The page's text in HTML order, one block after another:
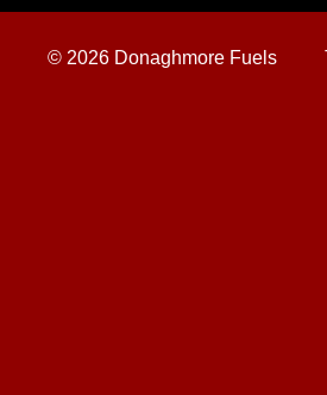
© 2026 Donaghmore Fuels